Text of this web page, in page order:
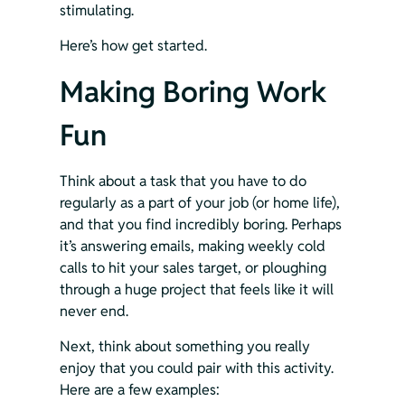
stimulating.
Here’s how get started.
Making Boring Work
Fun
Think about a task that you have to do
regularly as a part of your job (or home life),
and that you find incredibly boring. Perhaps
it’s answering emails, making weekly cold
calls to hit your sales target, or ploughing
through a huge project that feels like it will
never end.
Next, think about something you really
enjoy that you could pair with this activity.
Here are a few examples: